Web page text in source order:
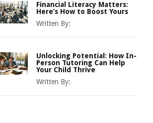
Financial Literacy Matters:
Here’s How to Boost Yours
Written By:
Unlocking Potential: How In-
Person Tutoring Can Help
Your Child Thrive
Written By: